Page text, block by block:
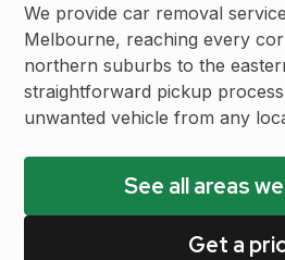
We provide car removal
Melbourne, reaching every
northern suburbs to the
straightforward pickup
unwanted vehicle from any
See all areas
Get a